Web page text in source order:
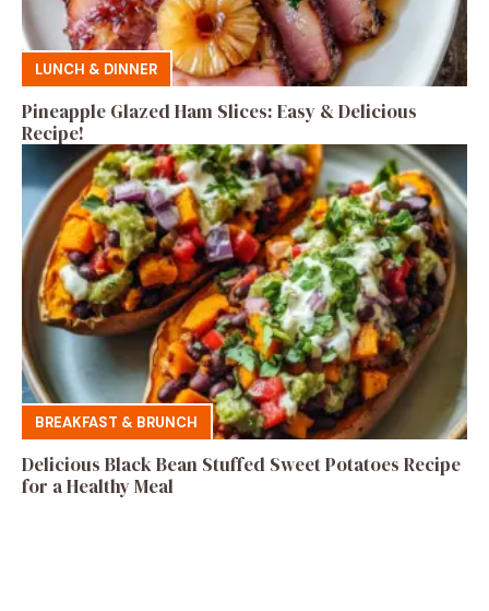
LUNCH & DINNER
Pineapple Glazed Ham Slices: Easy & Delicious
Recipe!
BREAKFAST & BRUNCH
Delicious Black Bean Stuffed Sweet Potatoes Recipe
for a Healthy Meal